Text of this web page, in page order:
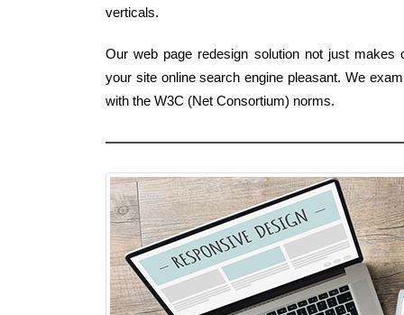
verticals.
Our web page redesign solution not just
your site online search engine pleasant. We
with the W3C (Net Consortium) norms.